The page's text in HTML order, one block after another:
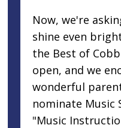
Now, we're
shine even
the Best of
open, and we
wonderful
nominate Music
"Music